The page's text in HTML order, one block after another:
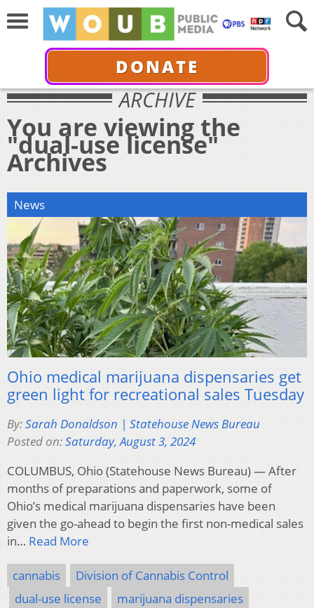
DONATE
ARCHIVE
You are viewing the
"dual-use license"
Archives
News
Ohio medical marijuana dispensaries get
green light for recreational sales Tuesday
By:Sarah Donaldson | Statehouse News Bureau
Posted on:Saturday, August 3, 2024
COLUMBUS, Ohio (Statehouse News Bureau) — After
months of preparations and paperwork, some of
Ohio’s medical marijuana dispensaries have been
given the go-ahead to begin the first non-medical sales
in… Read More
cannabis
Division of Cannabis Control
dual-use license
marijuana dispensaries